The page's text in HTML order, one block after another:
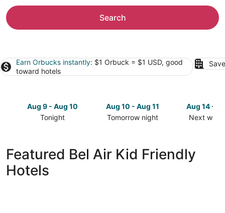
Search
Earn Orbucks instantly: $1 Orbuck = $1 USD, good
toward hotels
Aug 9 - Aug 10
Tonight
Bel
Air
for
Aug 10 - Aug 11
Tomorrow night
in
Bel
Aug 14 -
Next
in
Bel
Featured Bel Air Kid Friendly
Hotels